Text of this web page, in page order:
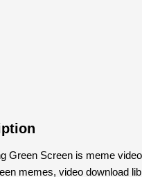
Green Screen is meme
memes, video download